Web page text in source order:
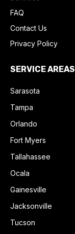
FAQ
Contact Us
Privacy Policy
SERVICE AREAS
Sarasota
Tampa
Orlando
Fort Myers
Tallahassee
Ocala
Gainesville
Jacksonville
Tucson